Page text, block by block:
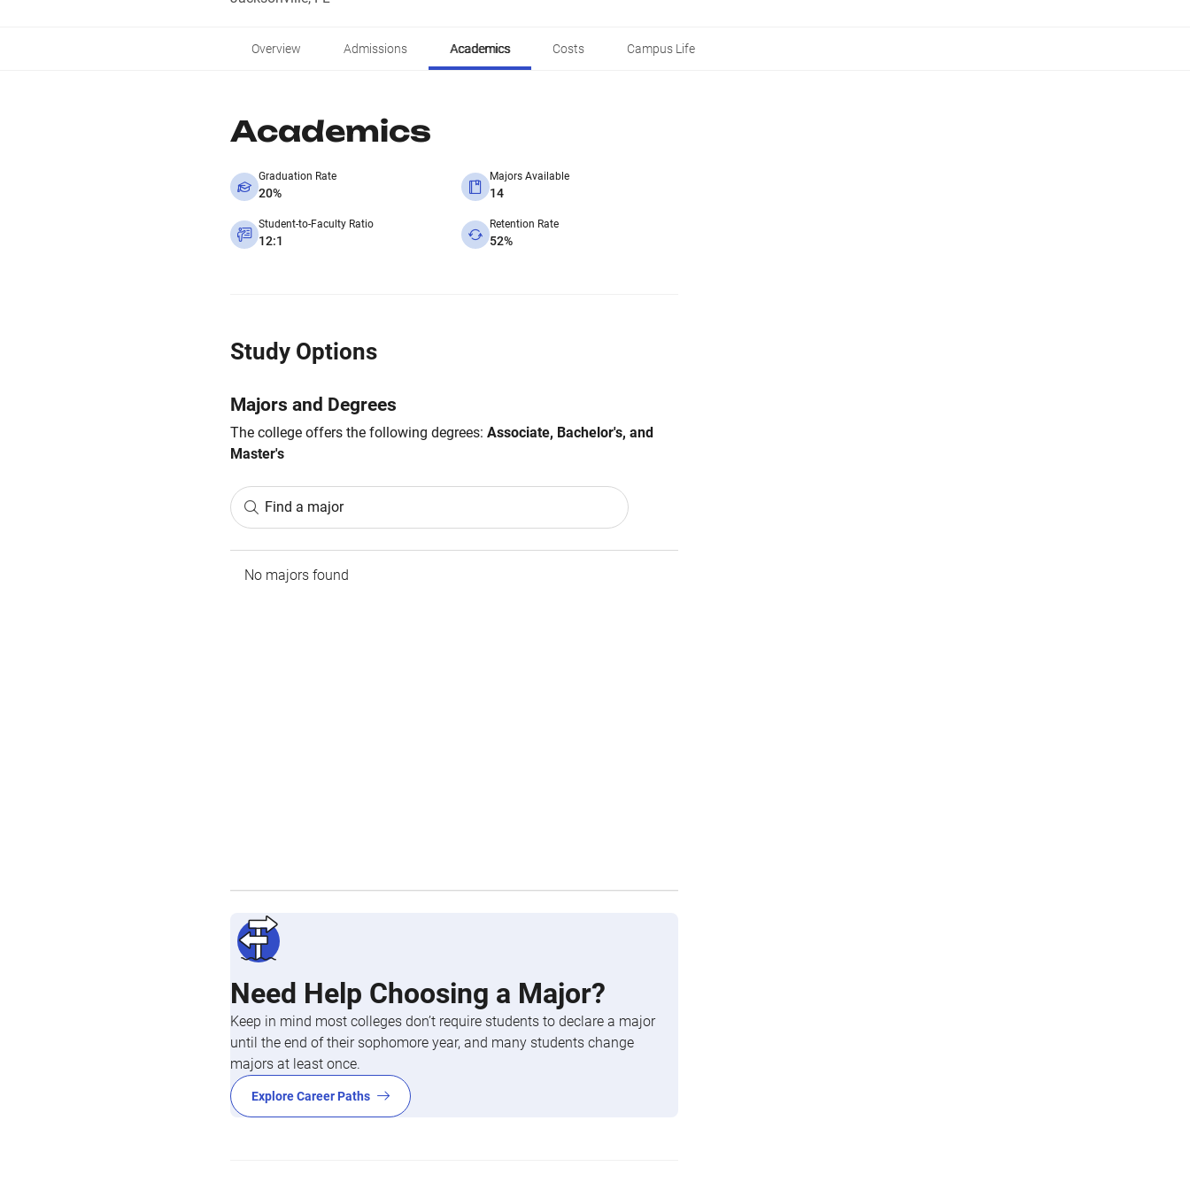
Overview Admissions Academics Costs Campus Life
Academics
Graduation Rate
20%
Majors Available
14
Student-to-Faculty Ratio
12:1
Retention Rate
52%
Study Options
Majors and Degrees
The college offers the following degrees: Associate, Bachelor's, and
Master's
Find a major
No majors found
Need Help Choosing a Major?
Keep in mind most colleges don’t require students to declare a major
until the end of their sophomore year, and many students change
majors at least once.
Explore Career Paths